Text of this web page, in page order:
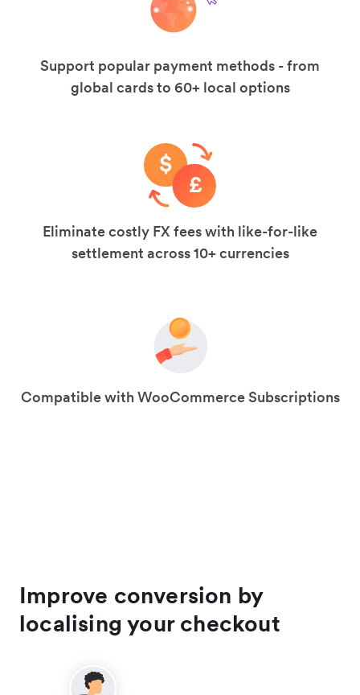
Support popular payment methods - from
global cards to 60+ local options
Eliminate costly FX fees with like-for-like
settlement across 10+ currencies
Compatible with WooCommerce Subscriptions
Improve conversion by
localising your checkout